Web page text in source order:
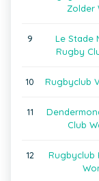
Zolder
9
Le Stade
Rugby
10 Rugbyclub
11
Club
12
Rugbyclub